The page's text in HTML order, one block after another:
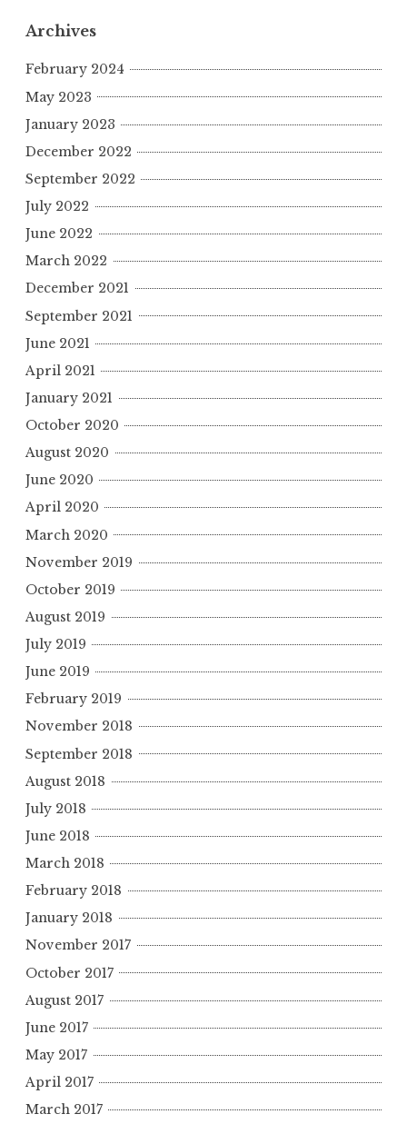
Archives
February 2024
May 2023
January 2023
December 2022
September 2022
July 2022
June 2022
March 2022
December 2021
September 2021
June 2021
April 2021
January 2021
October 2020
August 2020
June 2020
April 2020
March 2020
November 2019
October 2019
August 2019
July 2019
June 2019
February 2019
November 2018
September 2018
August 2018
July 2018
June 2018
March 2018
February 2018
January 2018
November 2017
October 2017
August 2017
June 2017
May 2017
April 2017
March 2017